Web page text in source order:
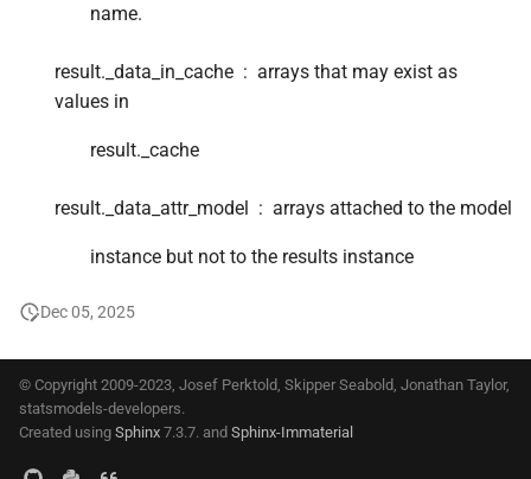
name.
result._data_in_cache
arrays that may exist as
values in
result._cache
result._data_attr_model arrays attached to the model
instance but not to the results instance
Dec 05, 2025
© Copyright 2009-2023, Josef Perktold, Skipper Seabold, Jonathan Taylor,
statsmodels-developers.
Created using Sphinx 7.3.7. and Sphinx-Immaterial